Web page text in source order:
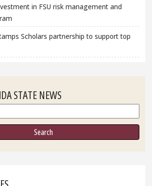
in FSU risk management and
Scholars partnership to support top
STATE NEWS